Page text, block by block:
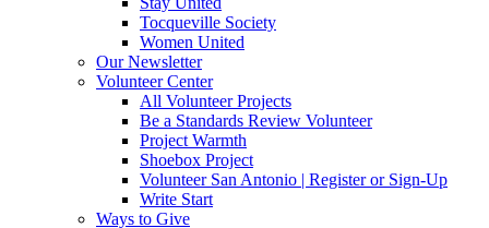
Tocqueville Society
Women United
Our Newsletter
Volunteer Center
All Volunteer Projects
Be a Standards Review Volunteer
Project Warmth
Shoebox Project
Volunteer San Antonio | Register or Sign-Up
Write Start
Ways to Give